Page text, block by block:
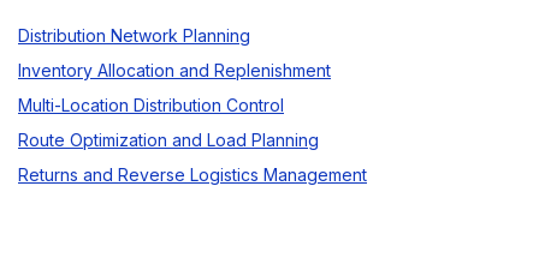
Distribution Network Planning
Inventory Allocation and Replenishment
Multi-Location Distribution Control
Route Optimization and Load Planning
Returns and Reverse Logistics Management